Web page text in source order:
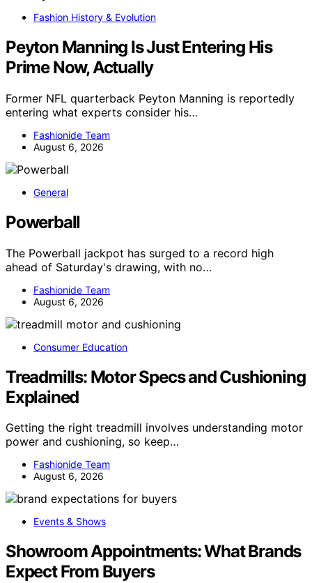
Fashion History & Evolution
Peyton Manning Is Just Entering His
Prime Now, Actually
Former NFL quarterback Peyton Manning is reportedly
entering what experts consider his…
Fashionide Team
August 6, 2026
General
Powerball
The Powerball jackpot has surged to a record high
ahead of Saturday's drawing, with no…
Fashionide Team
August 6, 2026
Consumer Education
Treadmills: Motor Specs and Cushioning
Explained
Getting the right treadmill involves understanding motor
power and cushioning, so keep…
Fashionide Team
August 6, 2026
Events & Shows
Showroom Appointments: What Brands
Expect From Buyers